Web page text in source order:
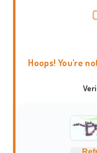
Hoops! You're